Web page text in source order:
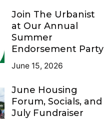
Join The Urbanist
at Our Annual
Summer
Endorsement Party
June 15, 2026
June Housing
Forum, Socials, and
July Fundraiser